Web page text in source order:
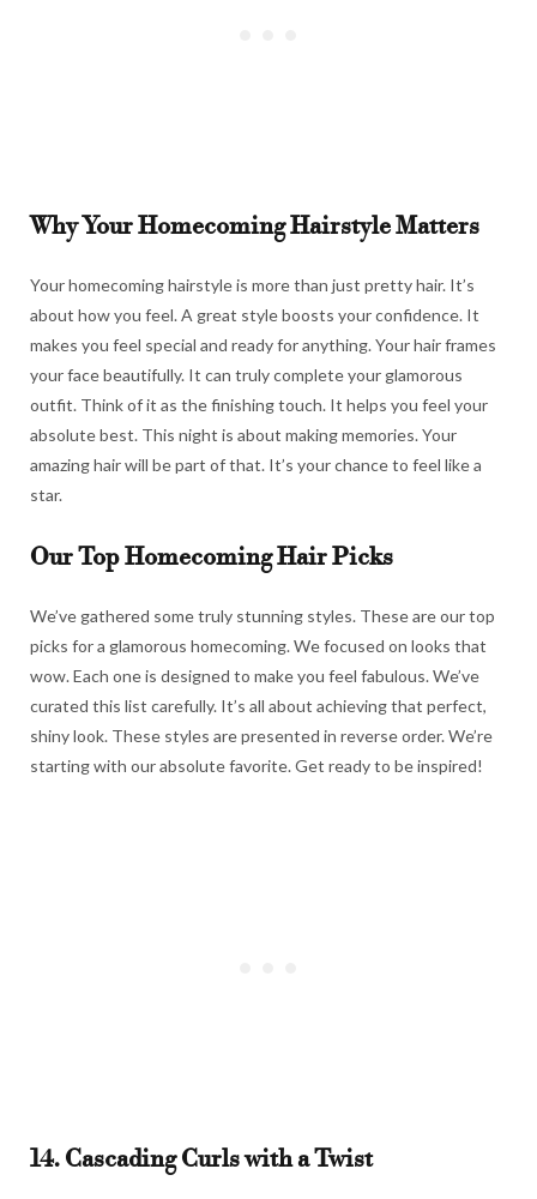
Why Your Homecoming Hairstyle Matters
Your homecoming hairstyle is more than just pretty hair. It’s
about how you feel. A great style boosts your confidence. It
makes you feel special and ready for anything. Your hair frames
your face beautifully. It can truly complete your glamorous
outfit. Think of it as the finishing touch. It helps you feel your
absolute best. This night is about making memories. Your
amazing hair will be part of that. It’s your chance to feel like a
star.
Our Top Homecoming Hair Picks
We’ve gathered some truly stunning styles. These are our top
picks for a glamorous homecoming. We focused on looks that
wow. Each one is designed to make you feel fabulous. We’ve
curated this list carefully. It’s all about achieving that perfect,
shiny look. These styles are presented in reverse order. We’re
starting with our absolute favorite. Get ready to be inspired!
14. Cascading Curls with a Twist